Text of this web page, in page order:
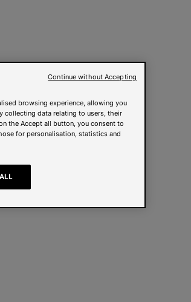
browsing experience, allowing you
collecting data relating to users, their
the Accept all button, you consent to
for personalisation, statistics and
Continue without Accepting